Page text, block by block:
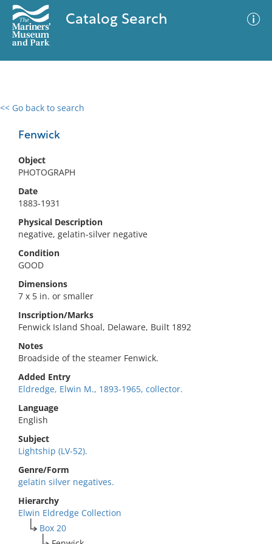
Catalog Search
<< Go back to search
Fenwick
Object
PHOTOGRAPH
Date
1883-1931
Physical Description
negative, gelatin-silver negative
Condition
GOOD
Dimensions
7 x 5 in. or smaller
Inscription/Marks
Fenwick Island Shoal, Delaware, Built 1892
Notes
Broadside of the steamer Fenwick.
Added Entry
Eldredge, Elwin M., 1893-1965, collector.
Language
English
Subject
Lightship (LV-52).
Genre/Form
gelatin silver negatives.
Hierarchy
Elwin Eldredge Collection
Box 20
0 results